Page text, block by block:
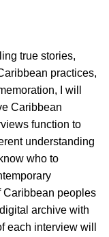
true stories,
practices,
I will
Caribbean
function to
understanding
who to
Caribbean peoples
archive with
each interview will